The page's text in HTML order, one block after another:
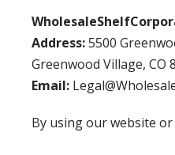
Address:5500
Greenwood Village, CO
Email:
By using our website